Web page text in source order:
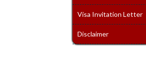
Visa Invitation Letter
Disclaimer